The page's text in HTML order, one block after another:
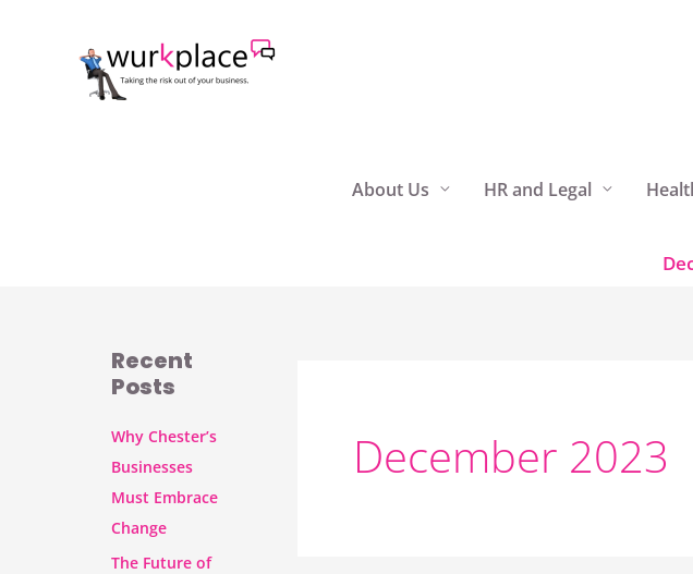
About Us HR and Legal
Recent
Posts
Why Chester’s
Businesses
Must Embrace
Change
The Future of
December 2023